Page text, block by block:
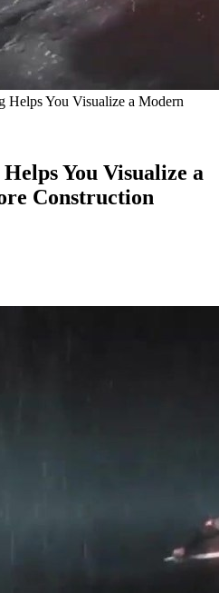
Helps You Visualize a Modern
You Visualize a
Construction